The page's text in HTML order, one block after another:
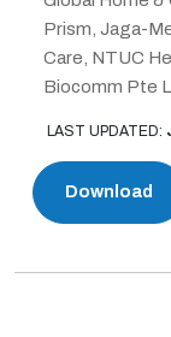
Prism, Jaga-
Care, NTUC
Biocomm Pte
LAST UPDATED:
Download